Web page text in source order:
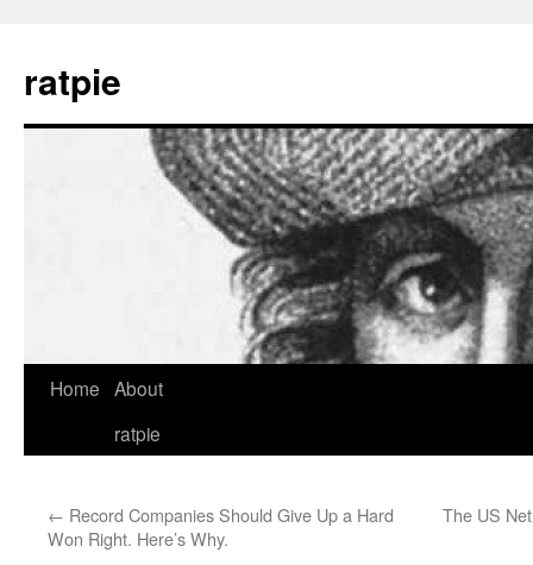
content
ratpie
Home About
ratpie
← Record Companies Should Give Up a Hard
Won Right. Here’s Why.
The US